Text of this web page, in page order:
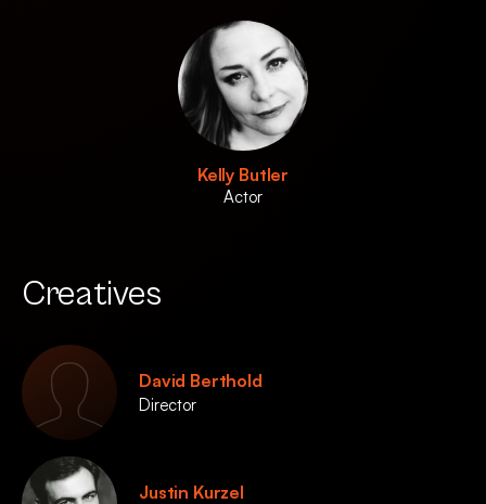
Kelly Butler
Actor
Creatives
David Berthold
Director
Justin Kurzel